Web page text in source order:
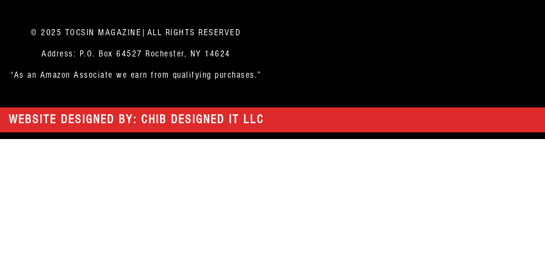
© 2025 TOCSIN MAGAZINE|ALL RIGHTS RESERVED
Address: P.O. Box 64527 Rochester, NY 14624
“As an Amazon Associate we earn from qualifying purchases.”
WEBSITE DESIGNED BY: CHIB DESIGNED IT LLC